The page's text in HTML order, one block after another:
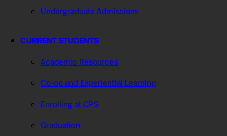
Undergraduate Admissions
CURRENT STUDENTS
Academic Resources
Co-op and Experiential Learning
Enrolling at CPS
Graduation